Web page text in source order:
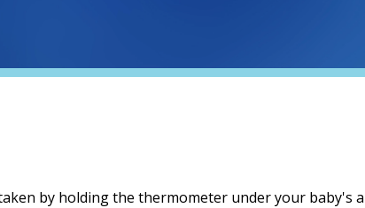
by holding the thermometer under your baby's